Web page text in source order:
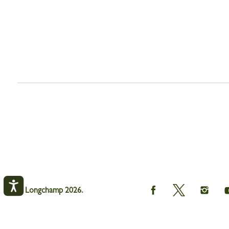
© Longchamp 2026.
Longchamp
on
Longchamp
on
on